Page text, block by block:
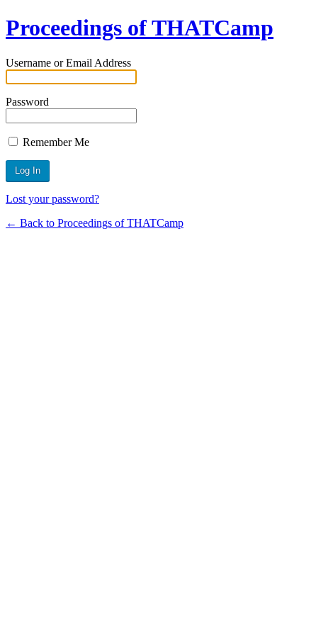
Proceedings of THATCamp
Username or Email Address
Password
Remember Me
Lost your password?
← Back to Proceedings of THATCamp